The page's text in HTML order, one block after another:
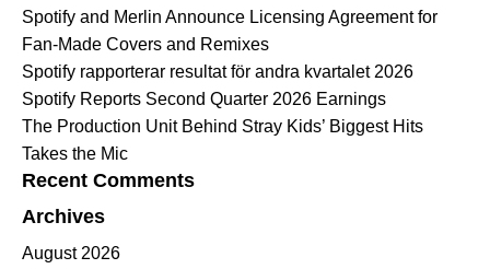
Spotify and Merlin Announce Licensing Agreement for
Fan-Made Covers and Remixes
Spotify rapporterar resultat för andra kvartalet 2026
Spotify Reports Second Quarter 2026 Earnings
The Production Unit Behind Stray Kids’ Biggest Hits
Takes the Mic
Recent Comments
Archives
August 2026